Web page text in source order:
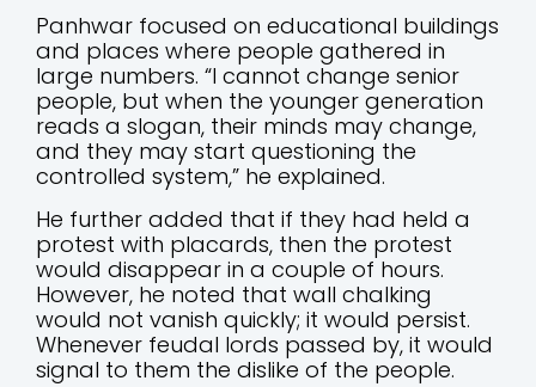
Panhwar focused on educational buildings
and places where people gathered in
large numbers. “I cannot change senior
people, but when the younger generation
reads a slogan, their minds may change,
and they may start questioning the
controlled system,” he explained.
He further added that if they had held a
protest with placards, then the protest
would disappear in a couple of hours.
However, he noted that wall chalking
would not vanish quickly; it would persist.
Whenever feudal lords passed by, it would
signal to them the dislike of the people.